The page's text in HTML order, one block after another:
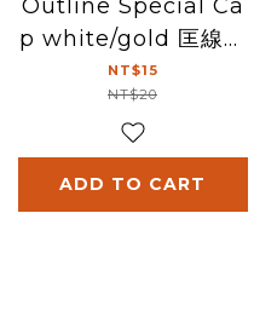
Outline Special Ca
p white/gold 匡線噴
頭(白/金)
NT$15
NT$20
ADD TO CART